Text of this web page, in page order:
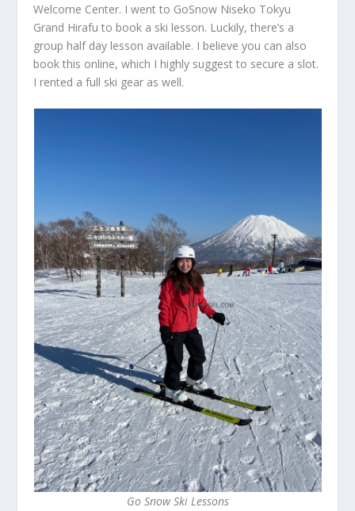
Welcome Center. I went to GoSnow Niseko Tokyu
Grand Hirafu to book a ski lesson. Luckily, there’s a
group half day lesson available. I believe you can also
book this online, which I highly suggest to secure a slot.
I rented a full ski gear as well.
Go Snow Ski Lessons